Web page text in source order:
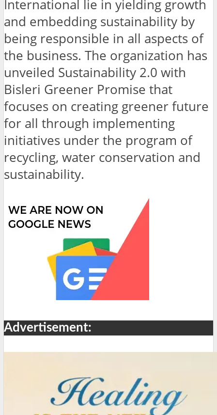
International lie in yielding growth
and embedding sustainability by
being responsible in all aspects of
the business. The organization has
unveiled Sustainability 2.0 with
Bisleri Greener Promise that
focuses on creating greener future
for all through implementing
initiatives under the program of
recycling, water conservation and
sustainability.
Advertisement: